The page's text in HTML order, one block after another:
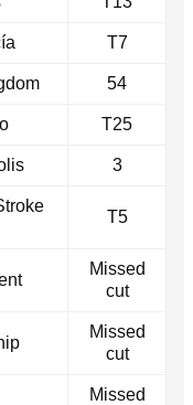
T7
54
T25
3
T5
Missed
cut
Missed
cut
Missed